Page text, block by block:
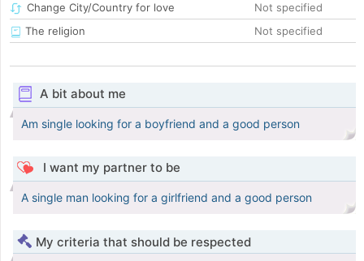
Change City/Country for love
Not specified
The religion
Not specified
A bit about me
Am single looking for a boyfriend and a good person
I want my partner to be
A single man looking for a girlfriend and a good person
My criteria that should be respected